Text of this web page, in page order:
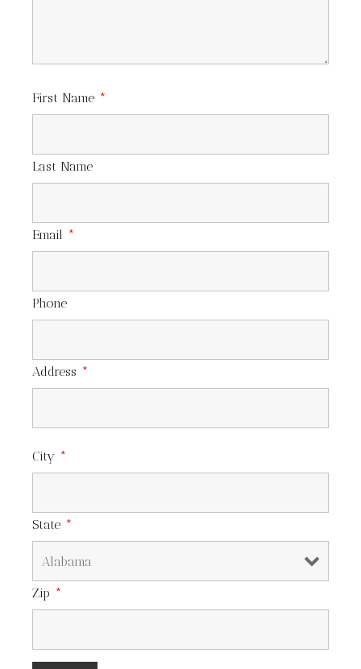
First Name *
Last Name
Email *
Phone
Address *
City *
State *
Zip *